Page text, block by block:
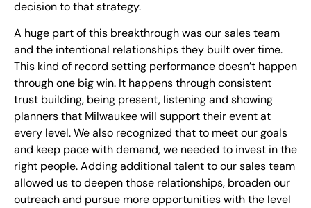
decision to that strategy.
A huge part of this breakthrough was our sales team
and the intentional relationships they built over time.
This kind of record setting performance doesn’t happen
through one big win. It happens through consistent
trust building, being present, listening and showing
planners that Milwaukee will support their event at
every level. We also recognized that to meet our goals
and keep pace with demand, we needed to invest in the
right people. Adding additional talent to our sales team
allowed us to deepen those relationships, broaden our
outreach and pursue more opportunities with the level